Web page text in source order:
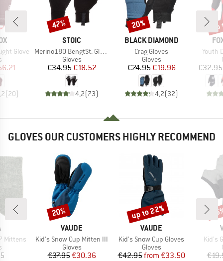
Glove
group
Price
(20)
BRAND
STOIC
Item(s)
Merino180 BengtSt. Glove
Product group
Gloves
Price
€34.95Reduced Price
€18.52
4,2(73)
Discount
47%
BRAND
BLACK DIAMOND
Item(s)
Crag Gloves
Product group
Gloves
Price
€24.95Reduced Price
€19.96
4,2(32)
Discount
20%
Youth
€32.95
GLOVES OUR CUSTOMERS HIGHLY RECOMMEND
Mittens
group
BRAND
VAUDE
Item(s)
Kid's Snow Cup Mitten III
Product group
Gloves
Price
€37.95Reduced Price
€30.36
Discount
20%
BRAND
VAUDE
Item(s)
Kid's Snow Cup Gloves
Product group
Gloves
Price
€42.95 Reduced Price
from €33.50
Discount
up to 22%
Kid's